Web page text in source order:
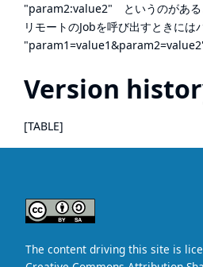
"param2:value2" というのがある
リモートのJobを呼び出すときには
"param1=value1&param2=value2"
Version
[TABLE]